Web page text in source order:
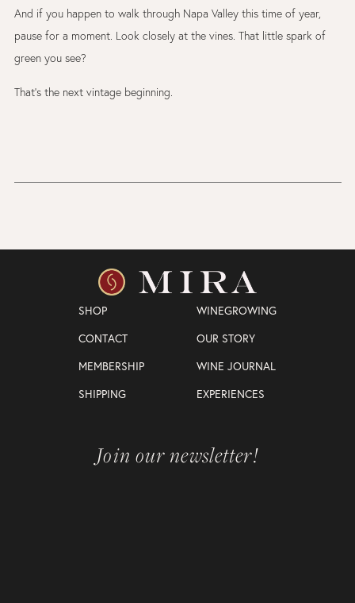
And if you happen to walk through Napa Valley this time of year,
pause for a moment. Look closely at the vines. That little spark of
green you see?
That’s the next vintage beginning.
SHOP
WINEGROWING
CONTACT
OUR STORY
MEMBERSHIP
WINE JOURNAL
SHIPPING
EXPERIENCES
Join our newsletter!